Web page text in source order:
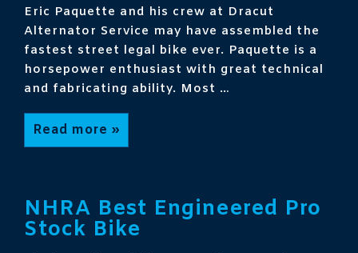
Eric Paquette and his crew at Dracut
Alternator Service may have assembled the
fastest street legal bike ever. Paquette is a
horsepower enthusiast with great technical
and fabricating ability. Most …
World’s
Fastest
Street
Read more »
NHRA Best Engineered Pro
Stock Bike